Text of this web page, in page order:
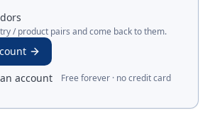
/ product pairs and come back to them.
account
Free forever · no credit card